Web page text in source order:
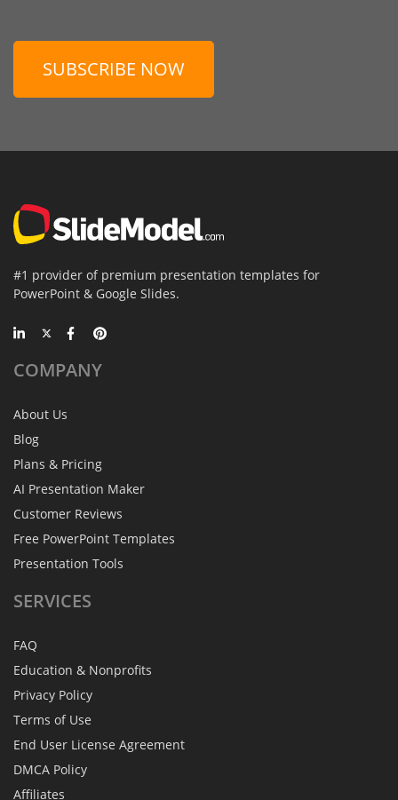
SUBSCRIBE NOW
#1 provider of premium presentation templates for
PowerPoint & Google Slides.
COMPANY
About Us
Blog
Plans & Pricing
AI Presentation Maker
Customer Reviews
Free PowerPoint Templates
Presentation Tools
SERVICES
FAQ
Education & Nonprofits
Privacy Policy
Terms of Use
End User License Agreement
DMCA Policy
Affiliates